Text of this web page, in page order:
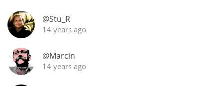
@Stu_R
14 years ago
@Marcin
14 years ago